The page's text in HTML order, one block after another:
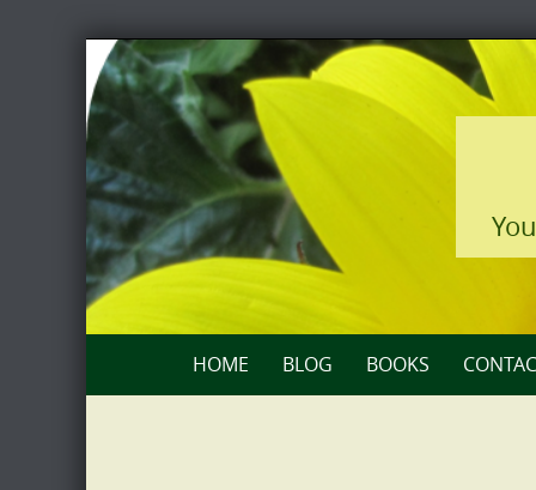
Skip
to
content
HOME BLOG BOOKS